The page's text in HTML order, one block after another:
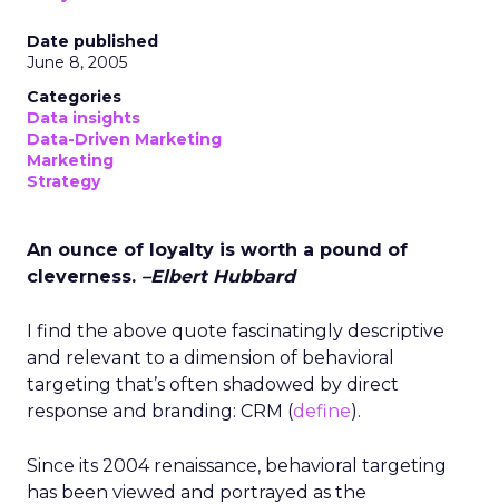
Date published
June 8, 2005
Categories
Data insights
Data-Driven Marketing
Marketing
Strategy
An ounce of loyalty is worth a pound of
cleverness. –Elbert Hubbard
I find the above quote fascinatingly descriptive
and relevant to a dimension of behavioral
targeting that’s often shadowed by direct
response and branding: CRM (define).
Since its 2004 renaissance, behavioral targeting
has been viewed and portrayed as the